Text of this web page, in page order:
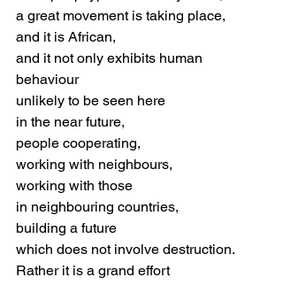
a great movement is taking place,
and it is African,
and it not only exhibits human
behaviour
unlikely to be seen here
in the near future,
people cooperating,
working with neighbours,
working with those
in neighbouring countries,
building a future
which does not involve destruction.
Rather it is a grand effort